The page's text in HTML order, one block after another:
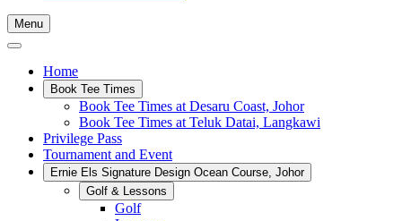
Menu
Home
Book Tee Times
Book Tee Times at Desaru Coast, Johor
Book Tee Times at Teluk Datai, Langkawi
Privilege Pass
Tournament and Event
Ernie Els Signature Design Ocean Course, Johor
Golf & Lessons
Golf